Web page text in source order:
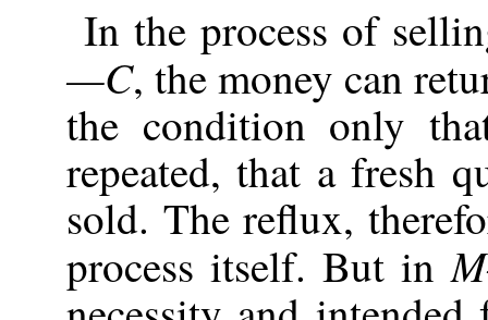
In the process of
—C, the money can
the condition only
repeated, that a fresh
sold. The reflux,
process itself. But in